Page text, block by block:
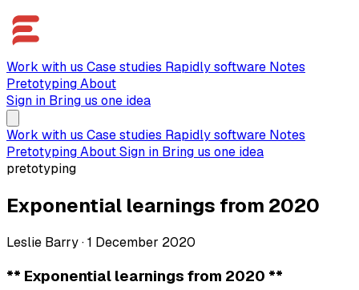
Work with us Case studies Rapidly software Notes
PretotypingAbout
Sign in Bring us one idea
Work with us Case studies Rapidly software Notes
PretotypingAboutSign in Bring us one idea
pretotyping
Exponential learnings from 2020
Leslie Barry·1 December 2020
** Exponential learnings from 2020 **